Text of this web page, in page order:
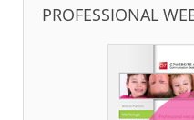
PROFESSIONAL